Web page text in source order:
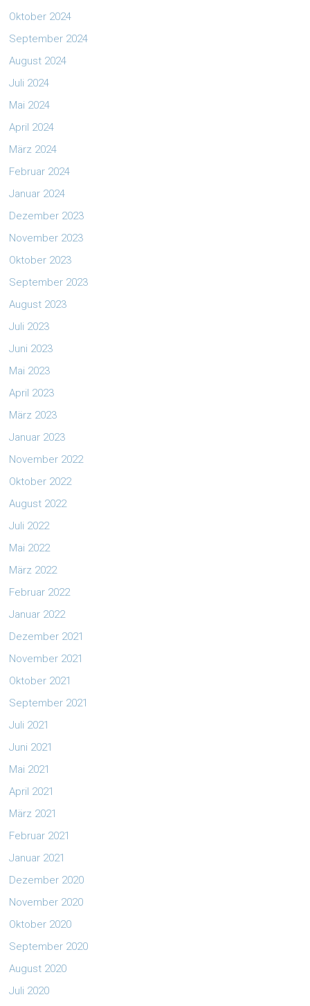
Oktober 2024
September 2024
August 2024
Juli 2024
Mai 2024
April 2024
März 2024
Februar 2024
Januar 2024
Dezember 2023
November 2023
Oktober 2023
September 2023
August 2023
Juli 2023
Juni 2023
Mai 2023
April 2023
März 2023
Januar 2023
November 2022
Oktober 2022
August 2022
Juli 2022
Mai 2022
März 2022
Februar 2022
Januar 2022
Dezember 2021
November 2021
Oktober 2021
September 2021
Juli 2021
Juni 2021
Mai 2021
April 2021
März 2021
Februar 2021
Januar 2021
Dezember 2020
November 2020
Oktober 2020
September 2020
August 2020
Juli 2020